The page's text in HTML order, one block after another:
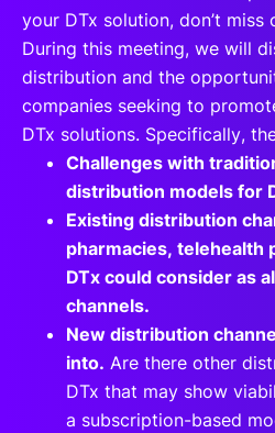
your DTx solution, don’t
During this meeting, we will
distribution and the
companies seeking to
DTx solutions. Specifically,
Challenges with
distribution models for
Existing distribution
pharmacies, telehealth
DTx could consider as
channels.
New distribution
into. Are there other
DTx that may show
a subscription-based